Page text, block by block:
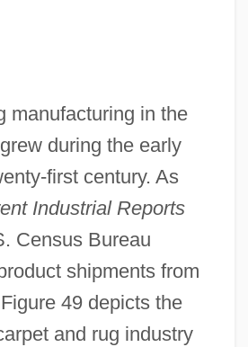
manufacturing in the
during the early
first century. As
Industrial Reports
Census Bureau
shipments from
49 depicts the
and rug industry